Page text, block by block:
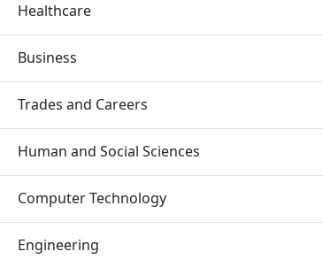
Healthcare
Business
Trades and Careers
Human and Social Sciences
Computer Technology
Engineering